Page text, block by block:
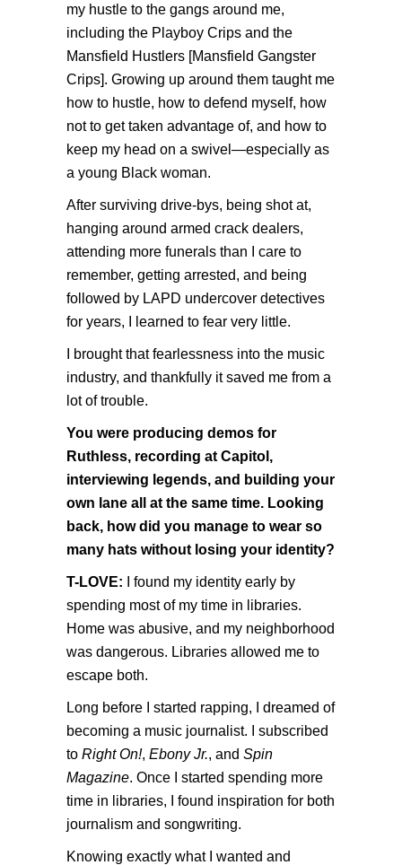
my hustle to the gangs around me,
including the Playboy Crips and the
Mansfield Hustlers [Mansfield Gangster
Crips]. Growing up around them taught me
how to hustle, how to defend myself, how
not to get taken advantage of, and how to
keep my head on a swivel—especially as
a young Black woman.
After surviving drive-bys, being shot at,
hanging around armed crack dealers,
attending more funerals than I care to
remember, getting arrested, and being
followed by LAPD undercover detectives
for years, I learned to fear very little.
I brought that fearlessness into the music
industry, and thankfully it saved me from a
lot of trouble.
You were producing demos for
Ruthless, recording at Capitol,
interviewing legends, and building your
own lane all at the same time. Looking
back, how did you manage to wear so
many hats without losing your identity?
T-LOVE: I found my identity early by
spending most of my time in libraries.
Home was abusive, and my neighborhood
was dangerous. Libraries allowed me to
escape both.
Long before I started rapping, I dreamed of
becoming a music journalist. I subscribed
to Right On!, Ebony Jr., and Spin
Magazine. Once I started spending more
time in libraries, I found inspiration for both
journalism and songwriting.
Knowing exactly what I wanted and